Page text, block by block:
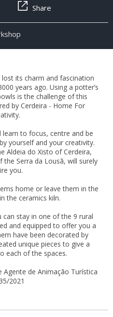
Share
its charm and fascination
years ago. Using a potter’s
is the challenge of this
by Cerdeira - Home For
to focus, centre and be
yourself and your creativity.
Aldeia do Xisto of Cerdeira,
Serra da Lousã, will surely
you.
home or leave them in the
the ceramics kiln.
can stay in one of the 9 rural
and equipped to offer you a
have been decorated by
unique pieces to give a
each of the spaces.
Agente de Animação Turística
2021